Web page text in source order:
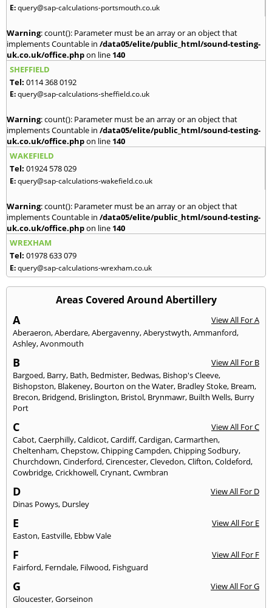
E:query@sap-calculations-portsmouth.co.uk
Warning: count(): Parameter must be an array or an object that
implements Countable in /data05/elite/public_html/sound-testing-
uk.co.uk/office.phpon line 140
SHEFFIELD
Tel: 0114 368 0192
E:query@sap-calculations-sheffield.co.uk
Warning: count(): Parameter must be an array or an object that
implements Countable in /data05/elite/public_html/sound-testing-
uk.co.uk/office.phpon line 140
WAKEFIELD
Tel: 01924 578 029
E:query@sap-calculations-wakefield.co.uk
Warning: count(): Parameter must be an array or an object that
implements Countable in /data05/elite/public_html/sound-testing-
uk.co.uk/office.phpon line 140
WREXHAM
Tel: 01978 633 079
E:query@sap-calculations-wrexham.co.uk
Areas Covered Around Abertillery
A
View All For A
Aberaeron,Aberdare,Abergavenny,Aberystwyth,Ammanford,
Ashley,Avonmouth
B
View All For B
Bargoed, Barry, Bath, Bedmister, Bedwas, Bishop's Cleeve,
Bishopston, Blakeney, Bourton on the Water, Bradley Stoke, Bream,
Brecon, Bridgend, Brislington, Bristol, Brynmawr, Builth Wells, Burry
Port
C
View All For C
Cabot,Caerphilly,Caldicot,Cardiff,Cardigan,Carmarthen,
Cheltenham,Chepstow,Chipping Campden,Chipping Sodbury,
Churchdown,Cinderford,Cirencester,Clevedon,Clifton,Coldeford,
Cowbridge,Crickhowell,Crynant,Cwmbran
D
View All For D
Dinas Powys, Dursley
E
View All For E
Easton, Eastville, Ebbw Vale
F
View All For F
Fairford, Ferndale, Filwood, Fishguard
G
View All For G
Gloucester,Gorseinon